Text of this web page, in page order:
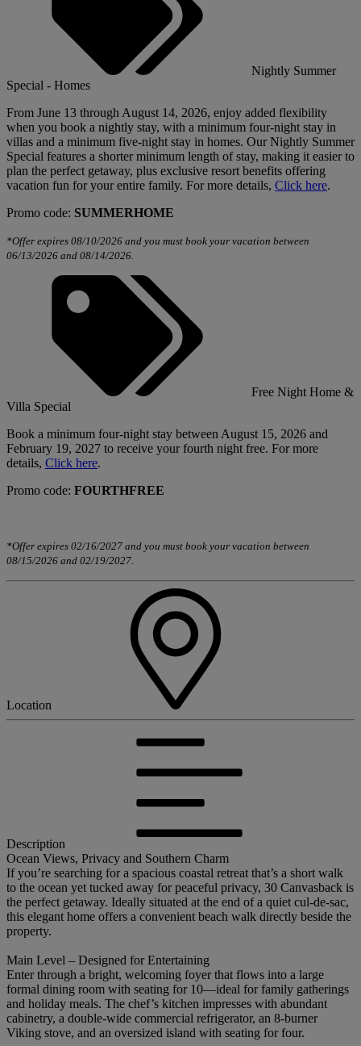
Nightly Summer
Special - Homes
From June 13 through August 14, 2026, enjoy added flexibility
when you book a nightly stay, with a minimum four-night stay in
villas and a minimum five-night stay in homes. Our Nightly Summer
Special features a shorter minimum length of stay, making it easier to
plan the perfect getaway, plus exclusive resort benefits offering
vacation fun for your entire family. For more details, Click here.
Promo code: SUMMERHOME
*Offer expires 08/10/2026 and you must book your vacation between
06/13/2026 and 08/14/2026.
Free Night Home &
Villa Special
Book a minimum four-night stay between August 15, 2026 and
February 19, 2027 to receive your fourth night free. For more
details, Click here.
Promo code: FOURTHFREE
*Offer expires 02/16/2027 and you must book your vacation between
08/15/2026 and 02/19/2027.
Location
Description
Ocean Views, Privacy and Southern Charm
If you’re searching for a spacious coastal retreat that’s a short walk
to the ocean yet tucked away for peaceful privacy, 30 Canvasback is
the perfect getaway. Ideally situated at the end of a quiet cul-de-sac,
this elegant home offers a convenient beach walk directly beside the
property.
Main Level – Designed for Entertaining
Enter through a bright, welcoming foyer that flows into a large
formal dining room with seating for 10—ideal for family gatherings
and holiday meals. The chef’s kitchen impresses with abundant
cabinetry, a double-wide commercial refrigerator, an 8-burner
Viking stove, and an oversized island with seating for four.